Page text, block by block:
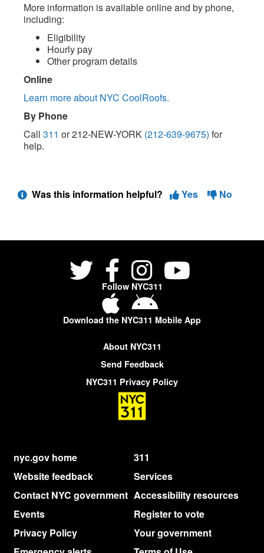
More information is available online and by phone,
including:
Eligibility
Hourly pay
Other program details
Online
Learn more about NYC CoolRoofs.
By Phone
Call 311 or 212-NEW-YORK (212-639-9675) for
help.
Was this information helpful? Yes No
Follow NYC311
Download the NYC311 Mobile App
About NYC311
Send Feedback
NYC311 Privacy Policy
nyc.gov home
311
Website feedback
Services
Contact NYC government Accessibility resources
Events
Register to vote
Privacy Policy
Your government